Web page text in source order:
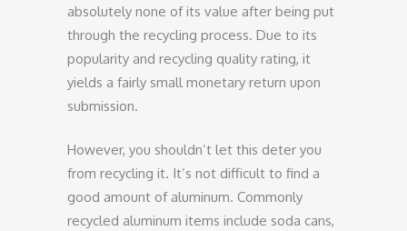
absolutely none of its value after being put
through the recycling process. Due to its
popularity and recycling quality rating, it
yields a fairly small monetary return upon
submission.
However, you shouldn’t let this deter you
from recycling it. It’s not difficult to find a
good amount of aluminum. Commonly
recycled aluminum items include soda cans,